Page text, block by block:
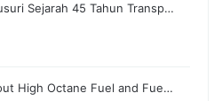
Sejarah 45 Tahun Transp…
High Octane Fuel and Fue…